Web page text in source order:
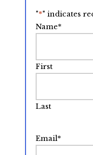
"*" indicates
Name*
First
Last
Email*